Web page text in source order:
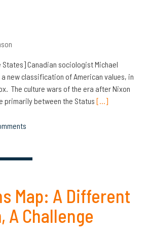
Canadian sociologist Michael
new classification of American values, in
The culture wars of the era after Nixon
primarily between the Status […]
Map: A Different
A Challenge